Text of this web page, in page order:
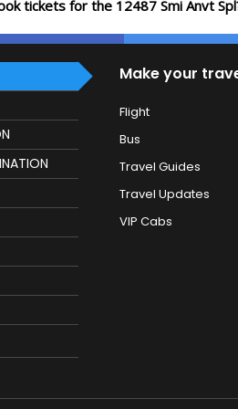
tickets for the 12487 Smi Anvt